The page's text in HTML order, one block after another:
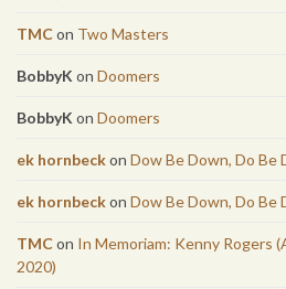
TMCon Two Masters
BobbyK on Doomers
BobbyK on Doomers
ek hornbeckon Dow Be Down, Do Be
ek hornbeckon Dow Be Down, Do Be
TMCon In Memoriam: Kenny Rogers
2020)